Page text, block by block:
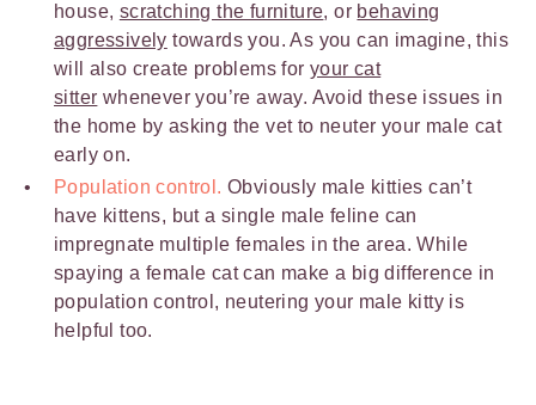
house, scratching the furniture, or behaving
aggressively towards you. As you can imagine, this
will also create problems for your cat
sitter whenever you’re away. Avoid these issues in
the home by asking the vet to neuter your male cat
early on.
Population control. Obviously male kitties can’t
have kittens, but a single male feline can
impregnate multiple females in the area. While
spaying a female cat can make a big difference in
population control, neutering your male kitty is
helpful too.